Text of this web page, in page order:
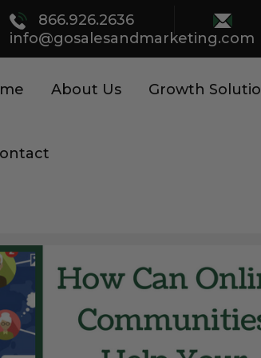
866.926.2636
info@gosalesandmarketing.com
About Us Growth